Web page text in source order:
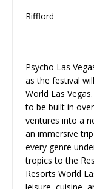
Rifflord
Psycho Las
as the festival
World Las
to be built in
ventures into a
an immersive
every genre
tropics to the
Resorts World